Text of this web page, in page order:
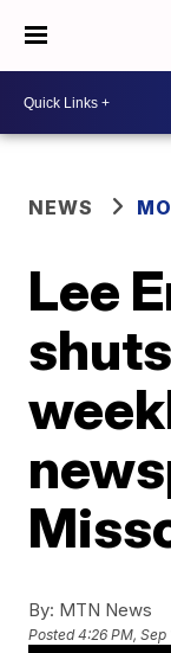
NEWS
Lee
By: MTN News
Posted4:26 PM, Sep